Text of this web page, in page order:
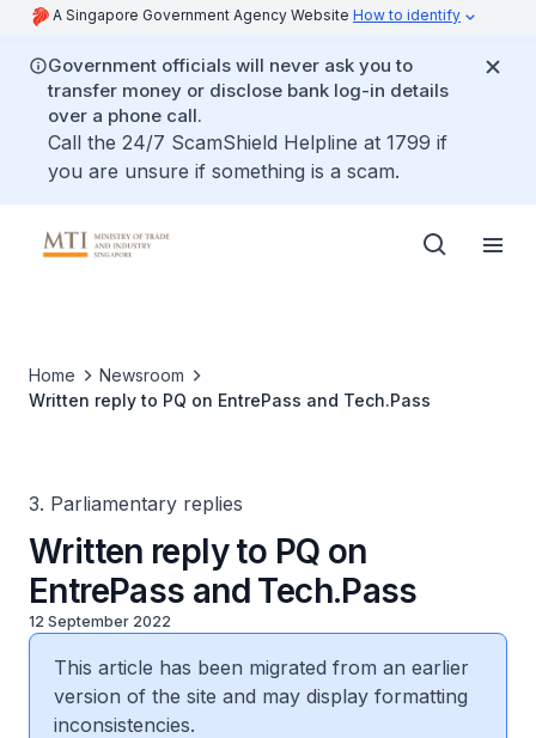
A Singapore Government Agency Website How to identify
Government officials will never ask you to
transfer money or disclose bank log-in details
over a phone call.
Call the 24/7 ScamShield Helpline at 1799 if
you are unsure if something is a scam.
Home
Newsroom
Written reply to PQ on EntrePass and Tech.Pass
3. Parliamentary replies
Written reply to PQ on
EntrePass and Tech.Pass
12 September 2022
This article has been migrated from an earlier
version of the site and may display formatting
inconsistencies.